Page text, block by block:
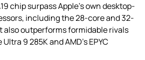
chip surpass Apple’s own desktop-
including the 28-core and 32-
also outperforms formidable rivals
9 285K and AMD’s EPYC